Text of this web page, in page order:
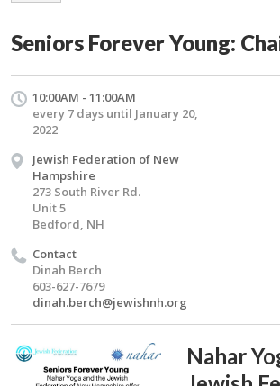
Seniors Forever Young:
10:00AM - 11:00AM
every 7 days until January 20,
2022
Jewish Federation of New
Hampshire
273 South River Rd.
Unit 5
Bedford, NH
Contact
Dinah Berch
603-627-7679
dinah.berch@jewishnh.org
Nahar